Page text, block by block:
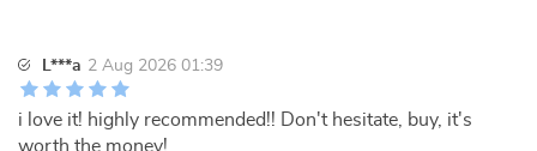
L***a 2 Aug 2026 01:39
i love it! highly recommended!! Don't hesitate, buy, it's
worth the money!